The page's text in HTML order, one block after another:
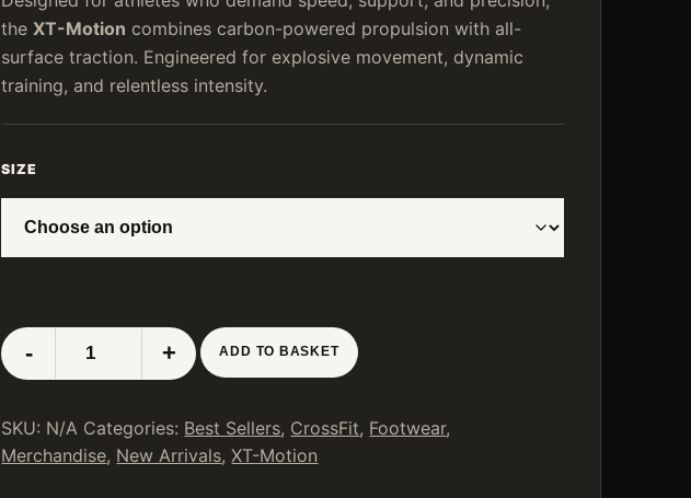
theXT-Motion combines carbon-powered propulsion with all-
surface traction. Engineered for explosive movement, dynamic
training, and relentless intensity.
SIZE
LUXIAOJUN
XT-
Training
Shoes
- + ADD TO BASKET
SKU: N/A Categories: Best Sellers, CrossFit, Footwear,
Merchandise, New Arrivals,XT-Motion